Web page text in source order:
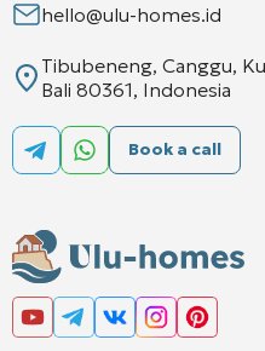
hello@ulu-homes.id
Tibubeneng, Canggu,
Bali 80361, Indonesia
Book a call